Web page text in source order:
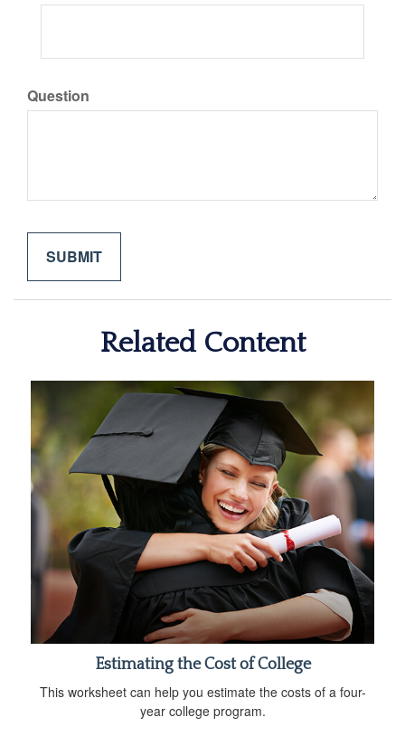
Question
Related Content
Estimating the Cost of College
This worksheet can help you estimate the costs of a four-
year college program.